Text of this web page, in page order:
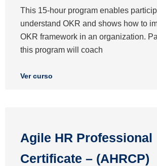
This 15-hour program enables
understand OKR and shows how to
OKR framework in an organization.
this program will coach
Ver curso
Agile HR Professional
Certificate – (AHRCP)